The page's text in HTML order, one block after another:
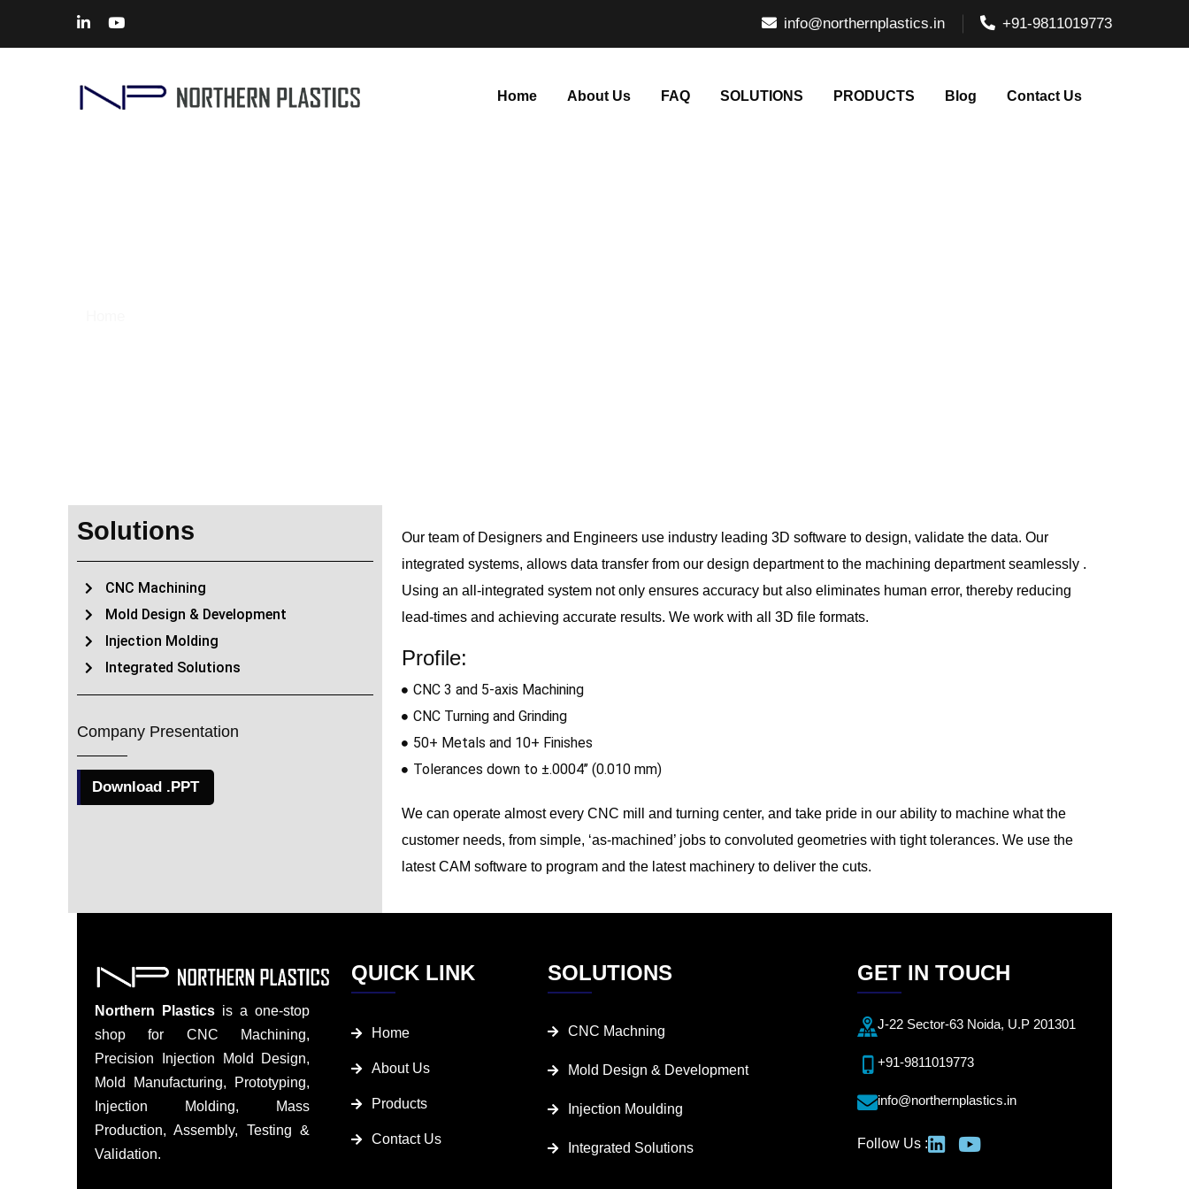
info@northernplastics.in +91-9811019773
Home About Us FAQ SOLUTIONS PRODUCTS Blog Contact Us
Solutions
CNC Machining
Mold Design & Development
Injection Molding
Integrated Solutions
Company Presentation
Download .PPT
Our team of Designers and Engineers use industry leading 3D software to design, validate the data. Our
integrated systems, allows data transfer from our design department to the machining departmentseamlessly .
Using an all-integrated system not only ensures accuracy but also eliminates human error, thereby reducing
lead-times and achieving accurate results. We work with all 3D file formats.
Profile:
CNC 3 and 5-axis Machining
CNC Turning and Grinding
50+ Metals and 10+ Finishes
Tolerances down to ±.0004’’ (0.010 mm)
We can operate almost every CNC mill and turning center, and take pride in our ability to machine what the
customer needs, from simple, ‘as-machined’ jobs to convoluted geometries with tight tolerances. We use the
latest CAM software to program and the latest machinery to deliver the cuts.
Northern Plastics is a one-stop
shop for CNC Machining,
Precision Injection Mold Design,
Mold Manufacturing, Prototyping,
Injection Molding, Mass
Production, Assembly, Testing &
Validation.
QUICK LINK
Home
About Us
Products
Contact Us
SOLUTIONS
CNC Machning
Mold Design & Development
Injection Moulding
Integrated Solutions
GET IN TOUCH
J-22 Sector-63 Noida, U.P 201301
+91-9811019773
info@northernplastics.in
Follow Us :